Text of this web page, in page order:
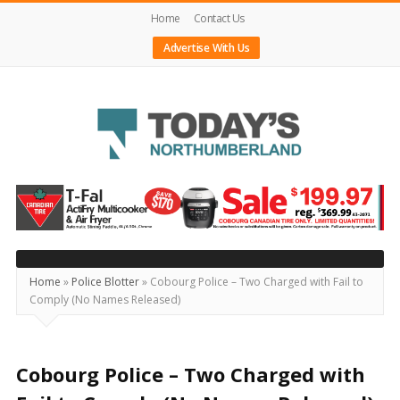
Home
Contact Us
Advertise With Us
Today's
Northumberland
–
Your
Source
For
Locally
Home » Police Blotter» Cobourg Police – Two Charged with Fail to
Comply (No Names Released)
Cobourg Police – Two Charged with